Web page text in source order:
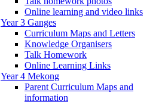
Online learning and video links
Year 3 Ganges
Curriculum Maps and Letters
Knowledge Organisers
Talk Homework
Online Learning Links
Year 4 Mekong
Parent Curriculum Maps and
information